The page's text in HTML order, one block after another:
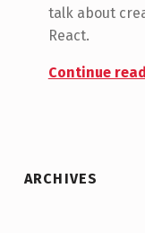
talk about
React.
Continue
ARCHIVES